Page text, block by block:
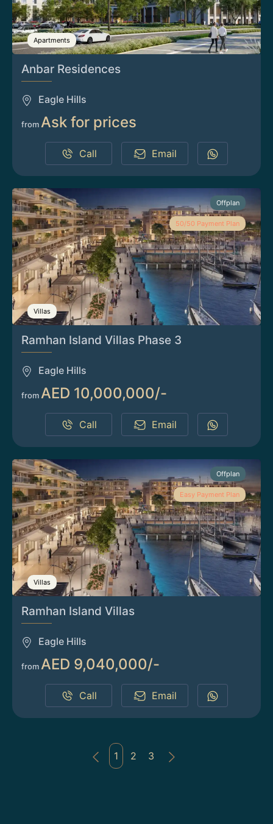
Apartments
Anbar Residences
Eagle Hills
from Ask for prices
Call Email
Offplan
50/50 Payment Plan
Villas
Ramhan Island Villas Phase 3
Eagle Hills
from AED 10,000,000/-
Call Email
Offplan
Easy Payment Plan
Villas
Ramhan Island Villas
Eagle Hills
from AED 9,040,000/-
Call Email
1 2 3